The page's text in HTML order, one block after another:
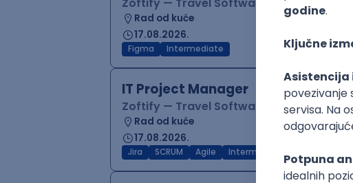
Rad od kuće
17.08.2026.
Figma Intermediate
IT Project Manager
Zoftify — Travel Software Development
Rad od kuće
17.08.2026.
Jira SCRUM Agile Intermediate